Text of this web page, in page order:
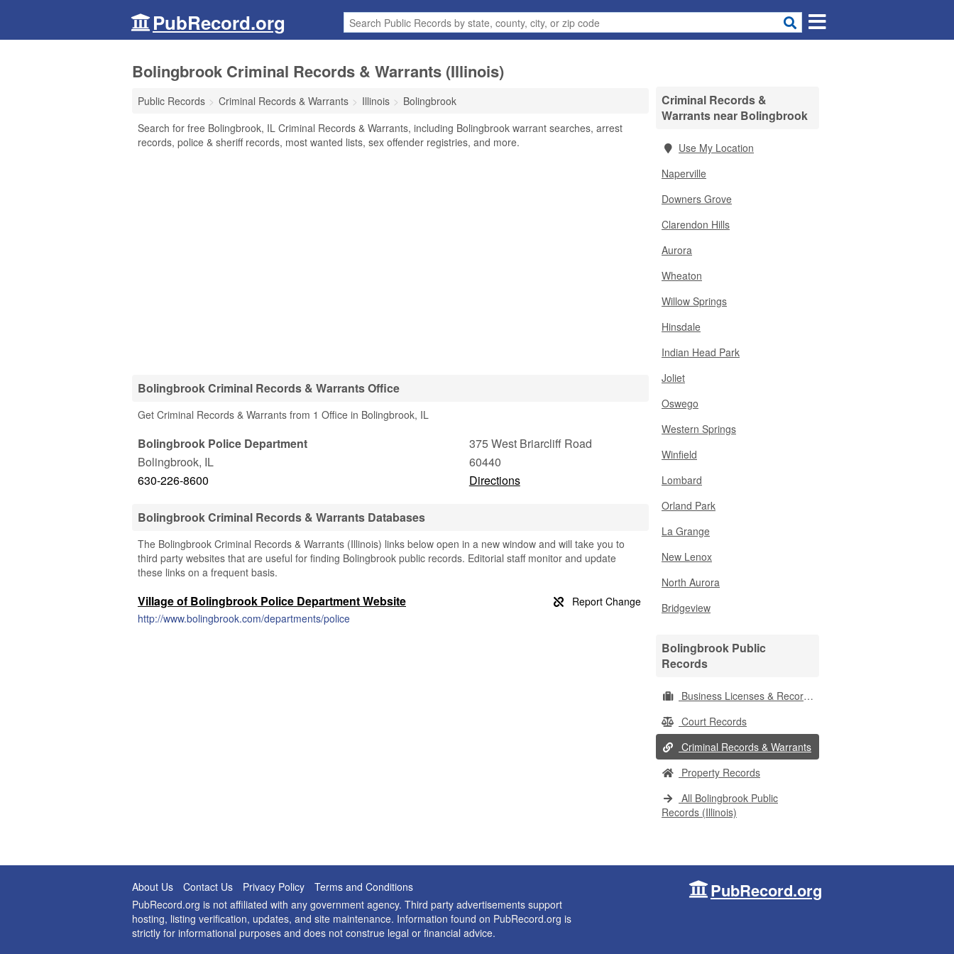
PubRecord.org
Bolingbrook Criminal Records & Warrants (Illinois)
Public Records Criminal Records & Warrants Illinois
Bolingbrook
Search for free Bolingbrook, IL Criminal Records & Warrants, including Bolingbrook warrant searches, arrest
records, police & sheriff records, most wanted lists, sex offender registries, and more.
Bolingbrook Criminal Records & Warrants Office
Get Criminal Records & Warrants from 1 Office in Bolingbrook, IL
Bolingbrook Police Department
375 West Briarcliff Road
Bolingbrook, IL
60440
630-226-8600
Directions
Bolingbrook Criminal Records & Warrants Databases
The Bolingbrook Criminal Records & Warrants (Illinois) links below open in a new window and will take you to
third party websites that are useful for finding Bolingbrook public records. Editorial staff monitor and update
these links on a frequent basis.
Village of Bolingbrook Police Department Website
http://www.bolingbrook.com/departments/police
Criminal Records &
Warrants near Bolingbrook
Use My Location
Naperville
Downers Grove
Clarendon Hills
Aurora
Wheaton
Willow Springs
Hinsdale
Indian Head Park
Joliet
Oswego
Western Springs
Winfield
Lombard
Orland Park
La Grange
New Lenox
North Aurora
Bridgeview
Bolingbrook Public
Records
Business Licenses & Records
Court Records
Criminal Records & Warrants
Property Records
All Bolingbrook Public
Records (Illinois)
About Us Contact Us Privacy Policy
Terms and Conditions
PubRecord.org is not affiliated with any government agency. Third party advertisements support
hosting, listing verification, updates, and site maintenance. Information found on PubRecord.org is
strictly for informational purposes and does not construe legal or financial advice.
PubRecord.org